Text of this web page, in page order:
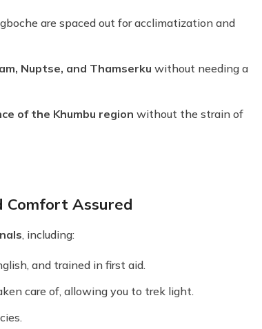
are spaced out for acclimatization and
Nuptse, and Thamserku without needing a
of the Khumbu region without the strain of
Comfort Assured
, including:
and trained in first aid.
care of, allowing you to trek light.